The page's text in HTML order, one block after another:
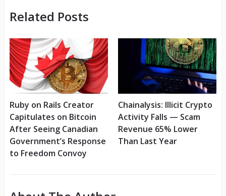
Related Posts
Ruby on Rails Creator
Capitulates on Bitcoin
After Seeing Canadian
Government’s Response
to Freedom Convoy
Chainalysis: Illicit Crypto
Activity Falls — Scam
Revenue 65% Lower
Than Last Year